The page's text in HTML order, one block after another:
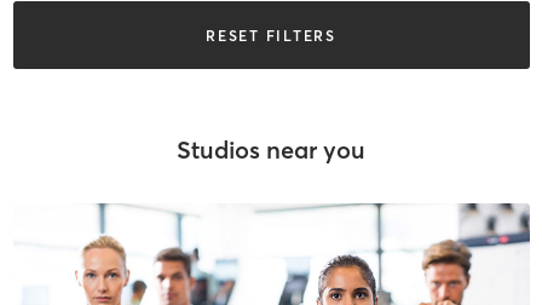
RESET FILTERS
Studios near you